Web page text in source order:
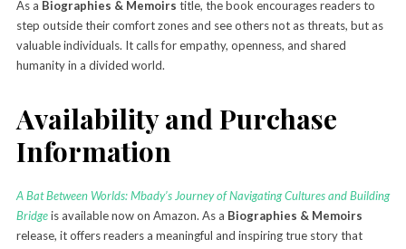
As a Biographies & Memoirs title, the book encourages readers to
step outside their comfort zones and see others not as threats, but as
valuable individuals. It calls for empathy, openness, and shared
humanity in a divided world.
Availability and Purchase
Information
A Bat Between Worlds: Mbady’s Journey of Navigating Cultures and Building
Bridgeis available now on Amazon. As a Biographies & Memoirs
release, it offers readers a meaningful and inspiring true story that